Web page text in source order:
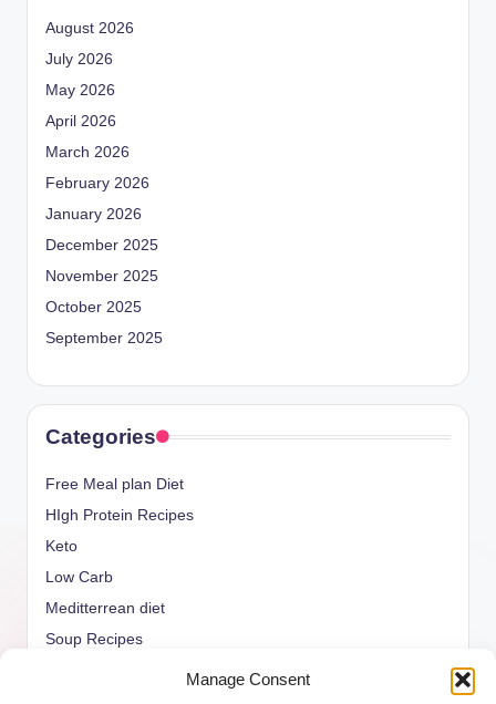
Manage Consent
August 2026
July 2026
May 2026
April 2026
March 2026
February 2026
January 2026
December 2025
November 2025
October 2025
September 2025
Categories
Free Meal plan Diet
HIgh Protein Recipes
Keto
Low Carb
Meditterrean diet
Soup Recipes